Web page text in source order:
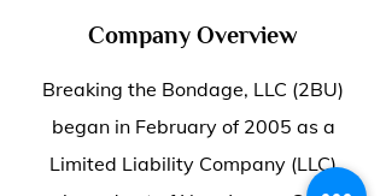
Company Overview
Breaking the Bondage, LLC (2BU)
began in February of 2005 as a
Limited Liability Company (LLC)